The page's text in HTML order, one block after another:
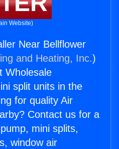
Website)
Near Bellflower
and Heating, Inc.)
Wholesale
split units in the
for quality Air
Contact us for a
mini splits,
window air